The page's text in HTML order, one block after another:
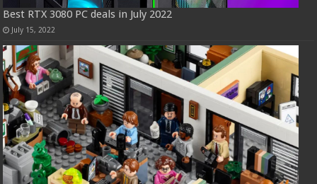
Best RTX 3080 PC deals in July 2022
July 15, 2022